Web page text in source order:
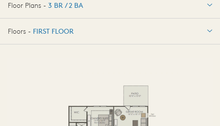
Floor Plans - 3 BR / 2 BA
3 BR / 2 BA
Floors - FIRST FLOOR